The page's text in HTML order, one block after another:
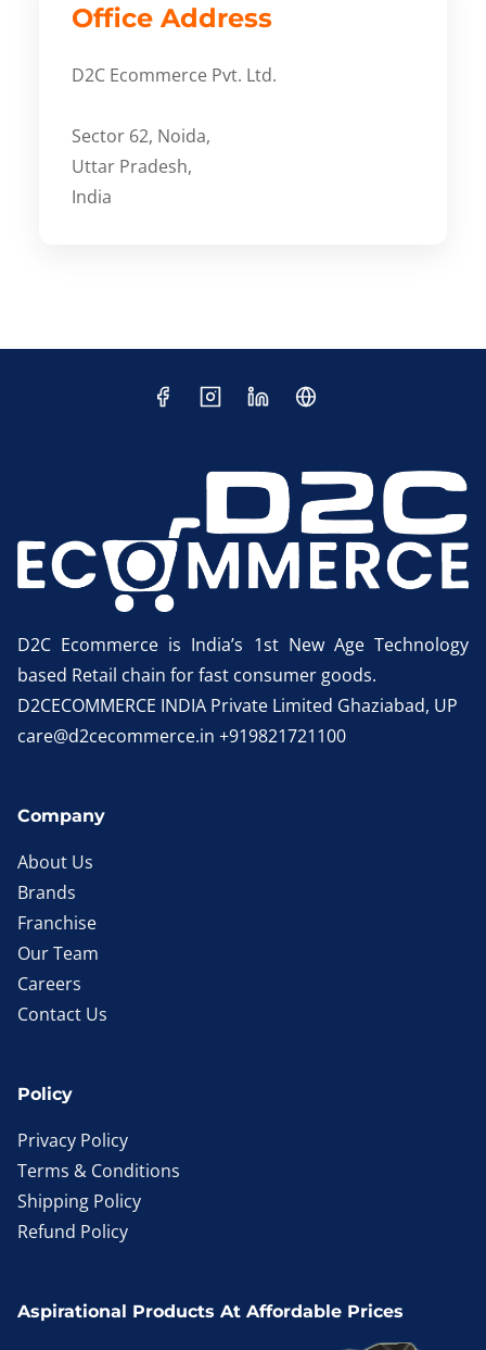
Office Address
D2C Ecommerce Pvt. Ltd.
Sector 62, Noida,
Uttar Pradesh,
India
D2C Ecommerce is India’s 1st New Age Technology
based Retail chain for fast consumer goods.
D2CECOMMERCE INDIA Private Limited Ghaziabad, UP
care@d2cecommerce.in +919821721100
Company
About Us
Brands
Franchise
Our Team
Careers
Contact Us
Policy
Privacy Policy
Terms & Conditions
Shipping Policy
Refund Policy
Aspirational Products At Affordable Prices